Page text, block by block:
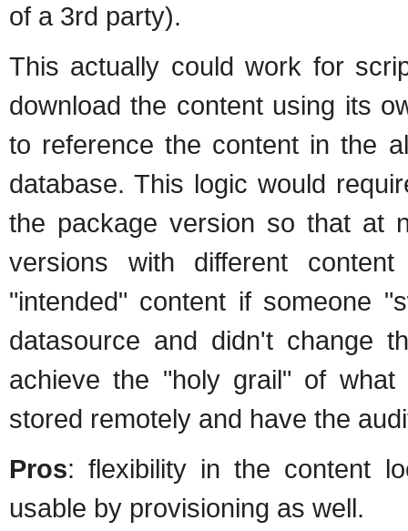
of a 3rd party).
This actually could work for
download the content using its
to reference the content in the
database. This logic would
the package version so that at
versions with different
"intended" content if someone
datasource and didn't change
achieve the "holy grail" of
stored remotely and have the
Pros: flexibility in the content
usable by provisioning as well.